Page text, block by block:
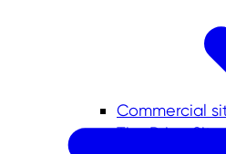
Commercial
The PrimeSite